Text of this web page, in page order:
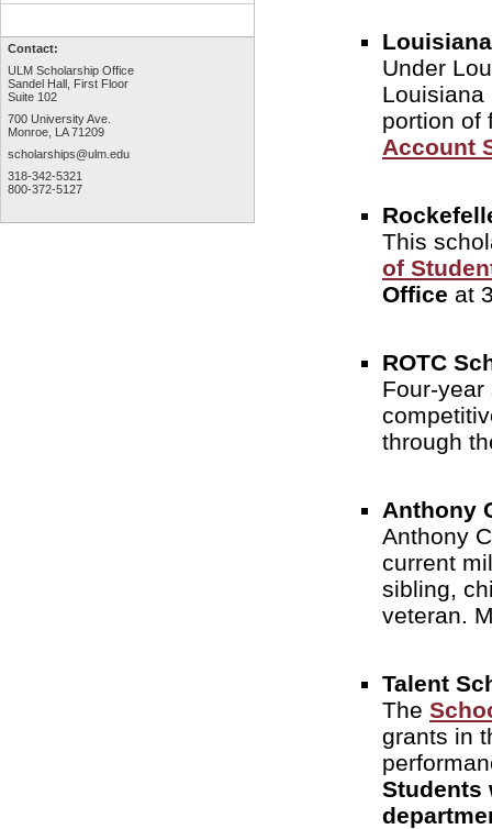
Contact:
ULM Scholarship Office
Sandel Hall, First Floor
Suite 102
700 University Ave.
Monroe, LA 71209
scholarships@ulm.edu
318-342-5321
800-372-5127
Under
Louisiana
portion of
Account
This
of
Office at
ROTC
Four-
through
Anthony
Anthony
current
sibling,
veteran.
Talent
The
grants in
Students